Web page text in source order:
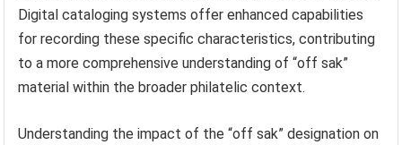
Digital cataloging systems offer enhanced capabilities
for recording these specific characteristics, contributing
to a more comprehensive understanding of “off sak”
material within the broader philatelic context.
Understanding the impact of the “off sak” designation on